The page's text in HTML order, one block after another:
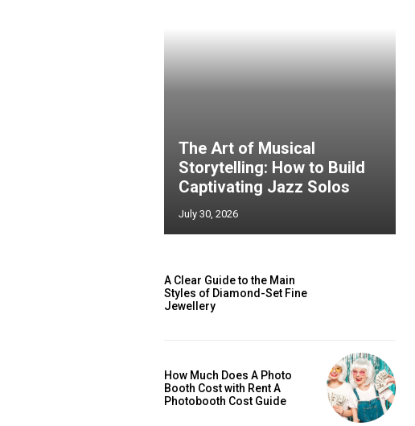
The Art of Musical
Storytelling: How to Build
Captivating Jazz Solos
July 30, 2026
A Clear Guide to the Main
Styles of Diamond-Set Fine
Jewellery
How Much Does A Photo
Booth Cost with Rent A
Photobooth Cost Guide